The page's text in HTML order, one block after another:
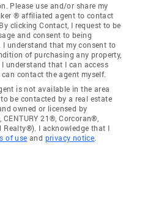
Please use and/or share my
® affiliated agent to contact
clicking Contact, I request to be
and consent to being
understand that my consent to
of purchasing any property,
understand that I can access
contact the agent myself.
is not available in the area
be contacted by a real estate
owned or licensed by
21®, Corcoran®,
Realty®). I acknowledge that I
of use and privacy notice.